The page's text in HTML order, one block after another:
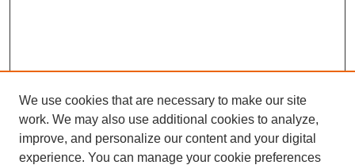
Browse
We use cookies that are necessary to make our site
work. We may also use additional cookies to analyze,
improve, and personalize our content and your digital
experience. You can manage your cookie preferences